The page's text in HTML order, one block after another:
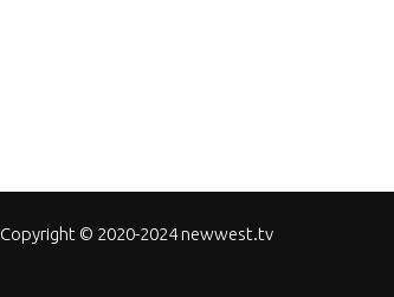
Copyright © 2020-2024 newwest.tv